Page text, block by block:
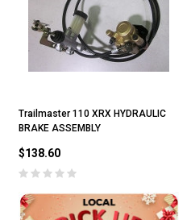
Trailmaster 110 XRX HYDRAULIC
BRAKE ASSEMBLY
$138.60